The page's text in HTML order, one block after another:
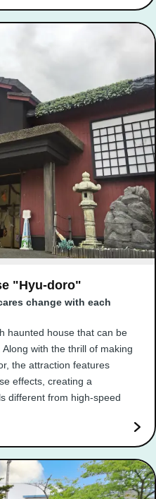
"Hyu-doro"
change with each
haunted house that can be
with the thrill of making
the attraction features
effects, creating a
different from high-speed